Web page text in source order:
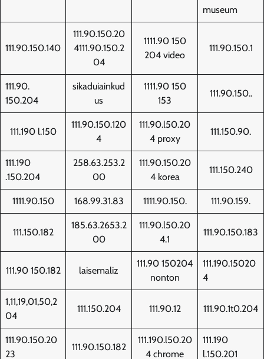
museum
111.90.150.140
111.90.150.20
4111.90.150.2
04
1111.90 150
204 video
111.90.150.1
111.90.
150.204
sikaduiainkud
us
1111.90 150
153
111.90.150..
111.190 l.150
111.90.150.120
4
111.90.l50.20
4 proxy
111.150.90.
111.190
.150.204
258.63.253.2
00
111.90.150.20
4 korea
111.150.240
1111.90.150 168.99.31.83 1111.90.150. 111.90.159.
111.150.182
185.63.2653.2
00
111.90.l50.20
4.1
111.90.150.183
111.90 150.182 laisemaliz
111.90 150204
nonton
111.190.15020
4
1,11,19,01,50,2
04
111.150.204 111.90.12 111.90.1t0.204
111.90.150.20
23
111.90.150.182
111.190.l50.20
4 chrome
111.190
l.150.201